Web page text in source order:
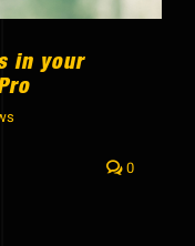
in your
0